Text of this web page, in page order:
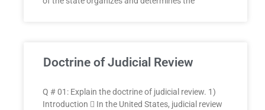
Doctrine of Judicial Review
Q # 01: Explain the doctrine of judicial review. 1)
Introduction  In the United States, judicial review